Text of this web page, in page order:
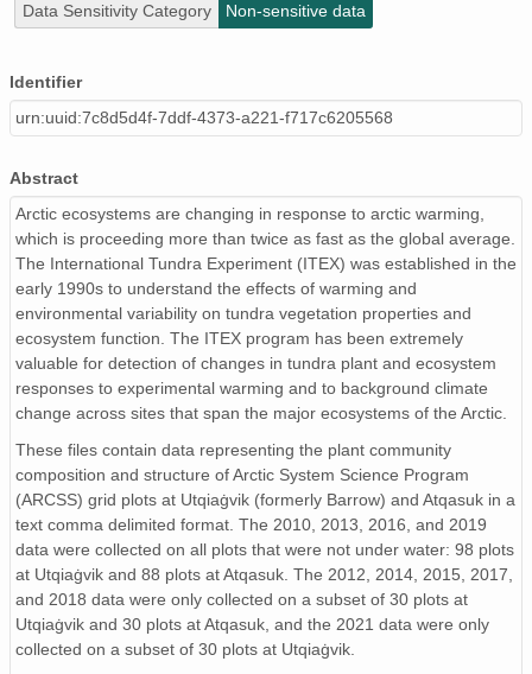
2019_Barrow_Atqasuk_ARCSS_Plant_Community_v3.csv
2017_Barrow_Atqasuk_ARCSS_Plant_Community_v3.csv
2021_Barrow_ARCSS_Plant_Community_v3.csv
resource_map_urn:uuid:076f1ff6-4840-4992-9c23-
Data Sensitivity Category Non-sensitive data
Identifier
urn:uuid:7c8d5d4f-7ddf-4373-a221-f717c6205568
Abstract
Arctic ecosystems are changing in response to arctic warming,
which is proceeding more than twice as fast as the global average.
The International Tundra Experiment (ITEX) was established in the
early 1990s to understand the effects of warming and
environmental variability on tundra vegetation properties and
ecosystem function. The ITEX program has been extremely
valuable for detection of changes in tundra plant and ecosystem
responses to experimental warming and to background climate
change across sites that span the major ecosystems of the Arctic.
These files contain data representing the plant community
composition and structure of Arctic System Science Program
(ARCSS) grid plots at Utqiaġvik (formerly Barrow) and Atqasuk in a
text comma delimited format. The 2010, 2013, 2016, and 2019
data were collected on all plots that were not under water: 98 plots
at Utqiaġvik and 88 plots at Atqasuk. The 2012, 2014, 2015, 2017,
and 2018 data were only collected on a subset of 30 plots at
Utqiaġvik and 30 plots at Atqasuk, and the 2021 data were only
collected on a subset of 30 plots at Utqiaġvik.